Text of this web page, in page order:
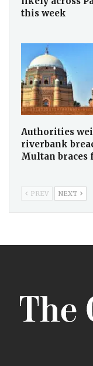
this week
Authorities
riverbank
Multan braces
PREV NEXT